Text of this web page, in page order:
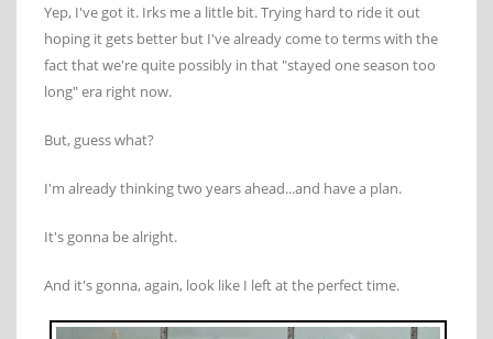
Yep, I've got it. Irks me a little bit. Trying hard to ride it out
hoping it gets better but I've already come to terms with the
fact that we're quite possibly in that "stayed one season too
long" era right now.
But, guess what?
I'm already thinking two years ahead...and have a plan.
It's gonna be alright.
And it's gonna, again, look like I left at the perfect time.